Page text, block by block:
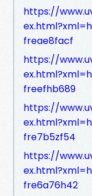
https://
freae8facf
https://
freefhb689
https://
fre7b5zf54
https://
fre6a76h42